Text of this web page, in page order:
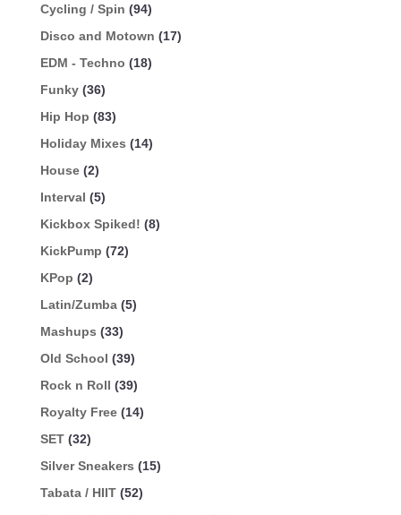
Cycling / Spin (94)
Disco and Motown (17)
EDM - Techno (18)
Funky (36)
Hip Hop (83)
Holiday Mixes (14)
House (2)
Interval (5)
Kickbox Spiked! (8)
KickPump (72)
KPop (2)
Latin/Zumba (5)
Mashups (33)
Old School (39)
Rock n Roll (39)
Royalty Free (14)
SET (32)
Silver Sneakers (15)
Tabata / HIIT (52)